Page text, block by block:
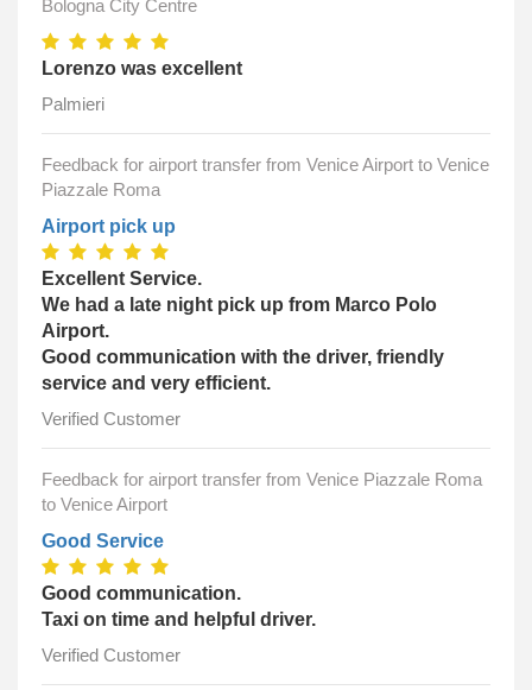
Bologna City Centre
Lorenzo was excellent
Palmieri
Feedback for airport transfer from Venice Airport to Venice
Piazzale Roma
Airport pick up
Excellent Service.
We had a late night pick up from Marco Polo
Airport.
Good communication with the driver, friendly
service and very efficient.
Verified Customer
Feedback for airport transfer from Venice Piazzale Roma
to Venice Airport
Good Service
Good communication.
Taxi on time and helpful driver.
Verified Customer